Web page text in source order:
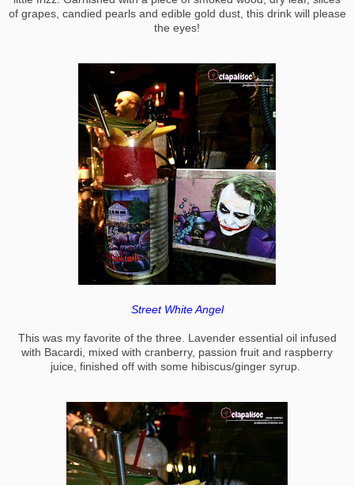
of grapes, candied pearls and edible gold dust, this drink will please
the eyes!
Street White Angel
This was my favorite of the three. Lavender essential oil infused
with Bacardi, mixed with cranberry, passion fruit and raspberry
juice, finished off with some hibiscus/ginger syrup.